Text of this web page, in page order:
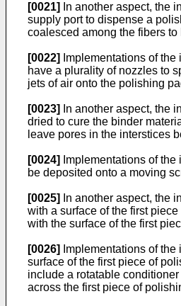
[0021]
In another aspect, the
supply port to dispense a
coalesced among the fibers
[0022]
Implementations of
have a plurality of nozzles to
jets of air onto the polishing
[0023]
In another aspect, the
dried to cure the binder
leave pores in the interstices
[0024]
Implementations of
be deposited onto a moving
[0025]
In another aspect, the
with a surface of the first
with the surface of the first
[0026]
Implementations of
surface of the first piece of
include a rotatable
across the first piece of